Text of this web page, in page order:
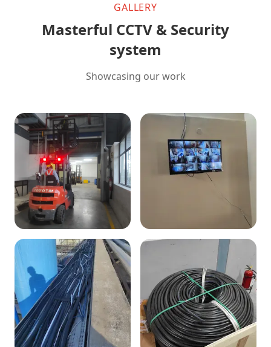
GALLERY
Masterful CCTV & Security
system
Showcasing our work